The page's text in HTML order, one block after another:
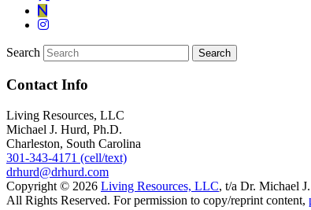
Search
Contact Info
Living Resources, LLC
Michael J. Hurd, Ph.D.
Charleston, South Carolina
301-343-4171 (cell/text)
drhurd@drhurd.com
Copyright © 2026 Living Resources, LLC, t/a Dr. Michael
All Rights Reserved. For permission to copy/reprint content,